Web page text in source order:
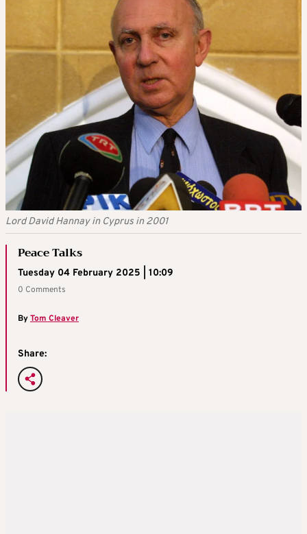
Lord David Hannay in Cyprus in 2001
Peace Talks
Tuesday 04 February 2025 | 10:09
0 Comments
ByTom Cleaver
Share: